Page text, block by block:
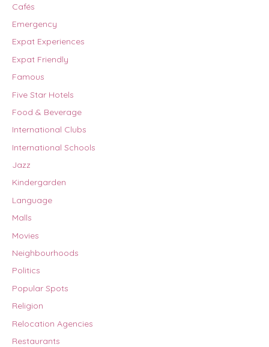
Cafés
Emergency
Expat Experiences
Expat Friendly
Famous
Five Star Hotels
Food & Beverage
International Clubs
International Schools
Jazz
Kindergarden
Language
Malls
Movies
Neighbourhoods
Politics
Popular Spots
Religion
Relocation Agencies
Restaurants